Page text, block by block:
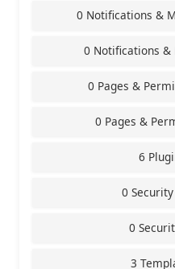
0 Notifications &
0 Notifications &
0 Pages &
0 Pages &
6
0
0
3